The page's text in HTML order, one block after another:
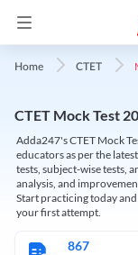
Home CTET
CTET Mock Test
Adda247's CTET Mock
educators as per the
tests, subject-wise tests,
analysis, and
Start practicing today
your first attempt.
867